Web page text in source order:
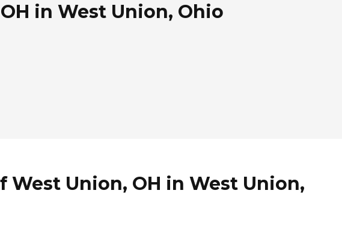
in West Union, Ohio
Union, OH in West Union,